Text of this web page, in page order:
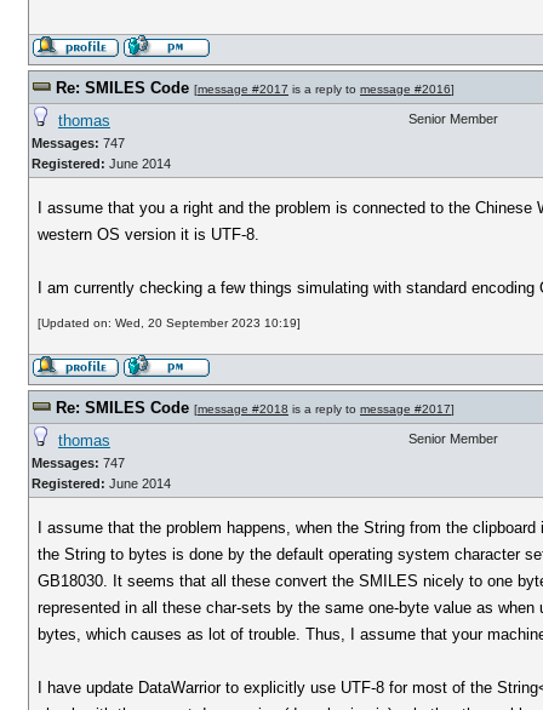
Re: SMILES Code [message #2017 is a reply to message #2016]
thomas
Messages: 747
Registered: June 2014
Senior Member
I assume that you a right and the problem is connected to the
western OS version it is UTF-8.
I am currently checking a few things simulating with standard
[Updated on: Wed, 20 September 2023 10:19]
Re: SMILES Code [message #2018 is a reply to message #2017]
thomas
Messages: 747
Registered: June 2014
Senior Member
I assume that the problem happens, when the String from the
the String to bytes is done by the default operating system character
GB18030. It seems that all these convert the SMILES nicely to one
represented in all these char-sets by the same one-byte value as
bytes, which causes as lot of trouble. Thus, I assume that your
I have update DataWarrior to explicitly use UTF-8 for most of the